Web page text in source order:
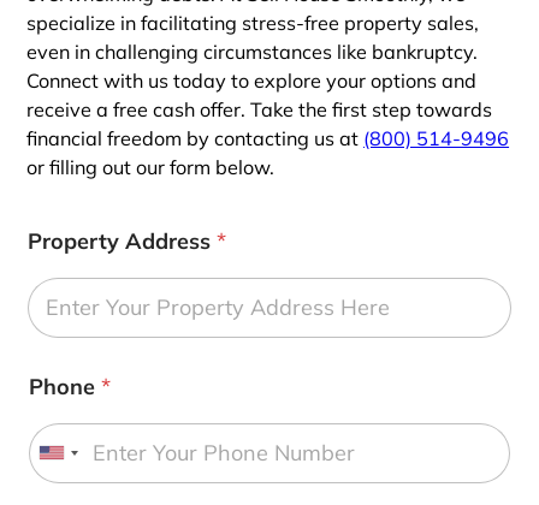
specialize in facilitating stress-free property sales,
even in challenging circumstances like bankruptcy.
Connect with us today to explore your options and
receive a free cash offer. Take the first step towards
financial freedom by contacting us at (800) 514-9496
or filling out our form below.
Property Address*
Phone*
U
n